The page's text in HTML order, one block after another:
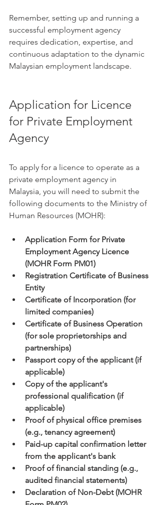
Remember, setting up and running a
successful employment agency
requires dedication, expertise, and
continuous adaptation to the dynamic
Malaysian employment landscape.
Application for Licence
for Private Employment
Agency
To apply for a licence to operate as a
private employment agency in
Malaysia, you will need to submit the
following documents to the Ministry of
Human Resources (MOHR):
Application Form for Private
Employment Agency Licence
(MOHR Form PM01)
Registration Certificate of Business
Entity
Certificate of Incorporation (for
limited companies)
Certificate of Business Operation
(for sole proprietorships and
partnerships)
Passport copy of the applicant (if
applicable)
Copy of the applicant's
professional qualification (if
applicable)
Proof of physical office premises
(e.g., tenancy agreement)
Paid-up capital confirmation letter
from the applicant's bank
Proof of financial standing (e.g.,
audited financial statements)
Declaration of Non-Debt (MOHR